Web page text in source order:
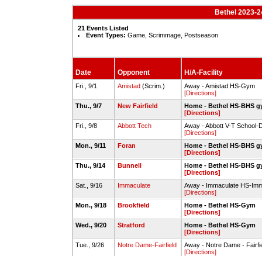
Bethel 2023-
21 Events Listed
Event Types: Game, Scrimmage, Postseason
Date Opponent H/A-Facility
Fri., 9/1 Amistad(Scrim.)
Away - Amistad HS-Gym
[Directions]
Thu., 9/7
New Fairfield
Home - Bethel HS-BHS
[Directions]
Fri., 9/8
Abbott Tech
Away - Abbott V-T School-
[Directions]
Mon., 9/11
Foran
Home - Bethel HS-BHS
[Directions]
Thu., 9/14
Bunnell
Home - Bethel HS-BHS
[Directions]
Sat., 9/16
Immaculate
Away - Immaculate HS-
[Directions]
Mon., 9/18
Brookfield
Home - Bethel HS-Gym
[Directions]
Wed., 9/20
Stratford
Home - Bethel HS-Gym
[Directions]
Tue., 9/26
Notre Dame-Fairfield
Away - Notre Dame -
[Directions]